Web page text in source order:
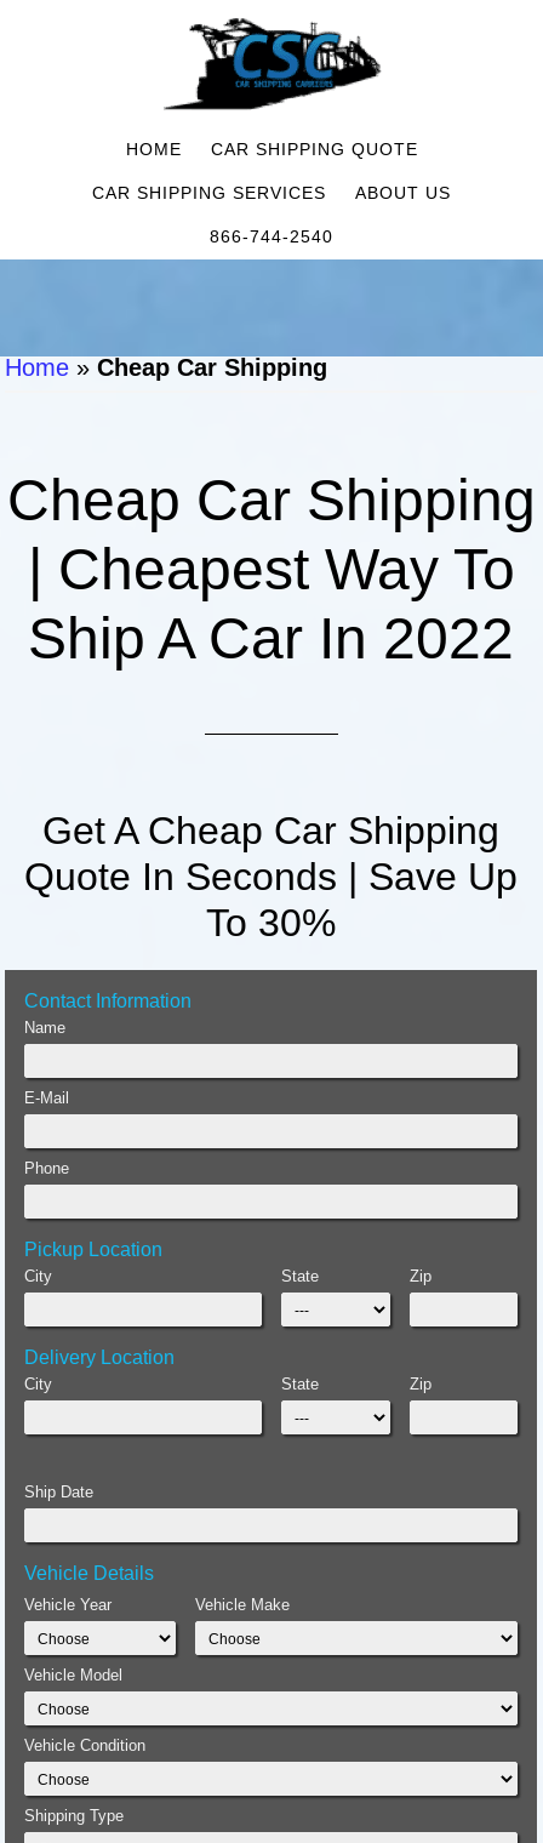
HOME CAR SHIPPING QUOTE
CAR SHIPPING SERVICES ABOUT US
866-744-2540
Home »Cheap Car Shipping
Cheap Car Shipping
| Cheapest Way To
Ship A Car In 2022
Get A Cheap Car Shipping
Quote In Seconds | Save Up
To 30%
Contact Information
Name
E-Mail
Phone
Pickup Location
City State Zip
Delivery Location
City State Zip
Ship Date
Vehicle Details
Vehicle Year Vehicle Make
Vehicle Model
Vehicle Condition
Shipping Type